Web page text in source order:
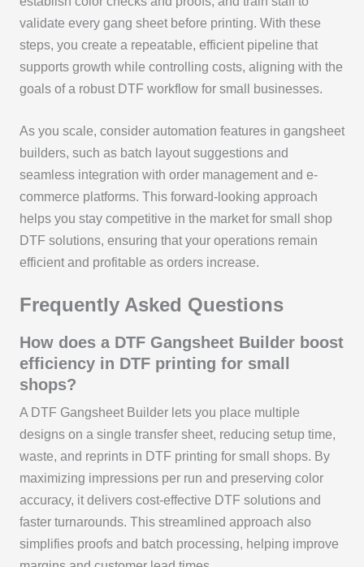
validate every gang sheet before printing. With these
steps, you create a repeatable, efficient pipeline that
supports growth while controlling costs, aligning with the
goals of a robust DTF workflow for small businesses.
As you scale, consider automation features in gangsheet
builders, such as batch layout suggestions and
seamless integration with order management and e-
commerce platforms. This forward-looking approach
helps you stay competitive in the market for small shop
DTF solutions, ensuring that your operations remain
efficient and profitable as orders increase.
Frequently Asked Questions
How does a DTF Gangsheet Builder boost
efficiency in DTF printing for small
shops?
A DTF Gangsheet Builder lets you place multiple
designs on a single transfer sheet, reducing setup time,
waste, and reprints in DTF printing for small shops. By
maximizing impressions per run and preserving color
accuracy, it delivers cost-effective DTF solutions and
faster turnarounds. This streamlined approach also
simplifies proofs and batch processing, helping improve